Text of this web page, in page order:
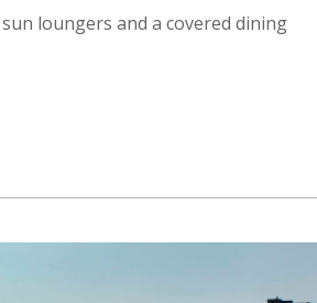
loungers and a covered dining